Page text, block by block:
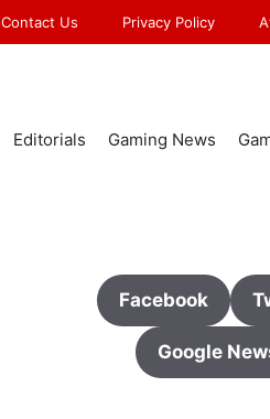
Contact Us Privacy Policy
Editorials Gaming News
Facebook
Google